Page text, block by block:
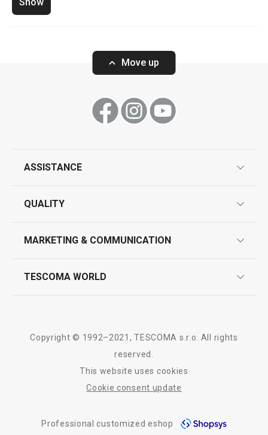
Move up
ASSISTANCE
contact us
QUALITY
product testing
MARKETING & COMMUNICATION
TESCOMA WORLD
Tescoma worldwide
whistleblowing reports
Copyright © 1992–2021, TESCOMA s.r.o. All rights
reserved.
This website uses cookies
Cookie consent update
Professional customized eshop